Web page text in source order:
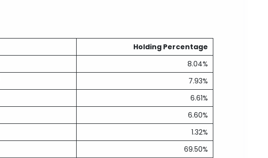
Holding Percentage
8.04%
7.93%
6.61%
6.60%
1.32%
69.50%